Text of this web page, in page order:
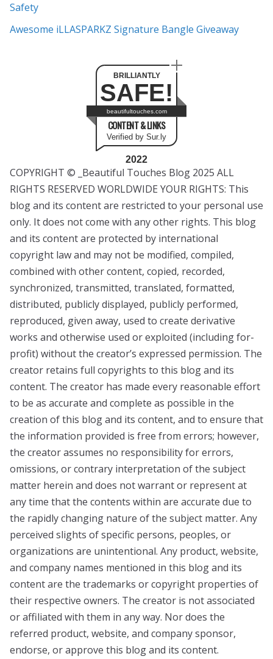
Safety
Awesome iLLASPARKZ Signature Bangle Giveaway
BRILLIANTLY
SAFE!
beautifultouches.com
CONTENT & LINKS
Verified by Sur.ly
2022
COPYRIGHT © _Beautiful Touches Blog 2025 ALL
RIGHTS RESERVED WORLDWIDE YOUR RIGHTS: This
blog and its content are restricted to your personal use
only. It does not come with any other rights. This blog
and its content are protected by international
copyright law and may not be modified, compiled,
combined with other content, copied, recorded,
synchronized, transmitted, translated, formatted,
distributed, publicly displayed, publicly performed,
reproduced, given away, used to create derivative
works and otherwise used or exploited (including for-
profit) without the creator’s expressed permission. The
creator retains full copyrights to this blog and its
content. The creator has made every reasonable effort
to be as accurate and complete as possible in the
creation of this blog and its content, and to ensure that
the information provided is free from errors; however,
the creator assumes no responsibility for errors,
omissions, or contrary interpretation of the subject
matter herein and does not warrant or represent at
any time that the contents within are accurate due to
the rapidly changing nature of the subject matter. Any
perceived slights of specific persons, peoples, or
organizations are unintentional. Any product, website,
and company names mentioned in this blog and its
content are the trademarks or copyright properties of
their respective owners. The creator is not associated
or affiliated with them in any way. Nor does the
referred product, website, and company sponsor,
endorse, or approve this blog and its content.